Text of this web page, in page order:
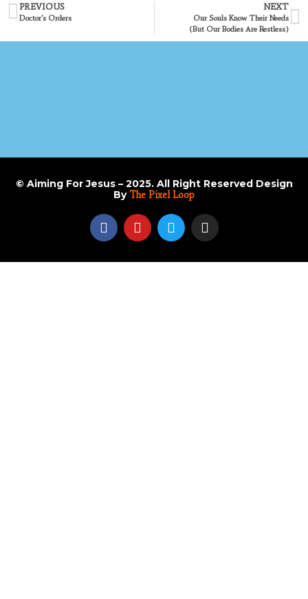
PREVIOUS
Doctor’s Orders
NEXT
Our Souls Know Their Needs
(but Our Bodies Are Restless)
© Aiming For Jesus – 2025. All Right Reserved Design
By The Pixel Loop